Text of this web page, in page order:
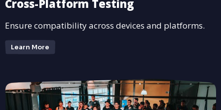
Cross-Platform Testing
Ensure compatibility across devices and platforms.
Learn More